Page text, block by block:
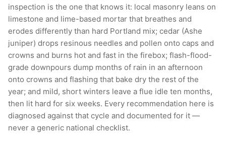
inspection is the one that knows it: local masonry leans on
limestone and lime-based mortar that breathes and
erodes differently than hard Portland mix; cedar (Ashe
juniper) drops resinous needles and pollen onto caps and
crowns and burns hot and fast in the firebox; flash-flood-
grade downpours dump months of rain in an afternoon
onto crowns and flashing that bake dry the rest of the
year; and mild, short winters leave a flue idle ten months,
then lit hard for six weeks. Every recommendation here is
diagnosed against that cycle and documented for it —
never a generic national checklist.